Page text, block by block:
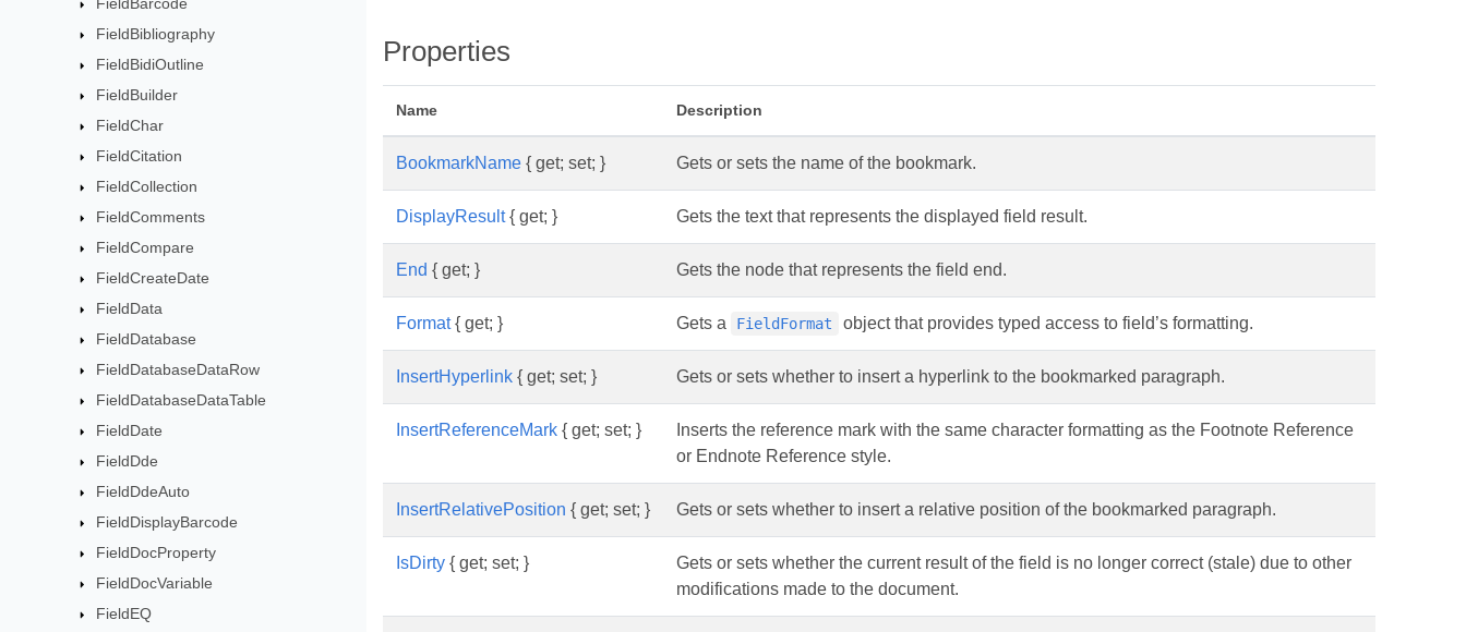
FieldBibliography
FieldBidiOutline
FieldBuilder
FieldChar
FieldCitation
FieldCollection
FieldComments
FieldCompare
FieldCreateDate
FieldData
FieldDatabase
FieldDatabaseDataRow
FieldDatabaseDataTable
FieldDate
FieldDde
FieldDdeAuto
FieldDisplayBarcode
FieldDocProperty
FieldDocVariable
FieldEQ
Properties
Name Description
BookmarkName { get; set; } Gets or sets the name of the bookmark.
DisplayResult{ get; } Gets the text that represents the displayed field result.
End { get; } Gets the node that represents the field end.
Format{ get; } Gets a FieldFormat object that provides typed access to field’s formatting.
InsertHyperlink { get; set; } Gets or sets whether to insert a hyperlink to the bookmarked paragraph.
InsertReferenceMark { get; set; }
Inserts the reference mark with the same character formatting as the Footnote Reference
or Endnote Reference style.
InsertRelativePosition { get; set; } Gets or sets whether to insert a relative position of the bookmarked paragraph.
IsDirty { get; set; }
Gets or sets whether the current result of the field is no longer correct (stale) due to other
modifications made to the document.